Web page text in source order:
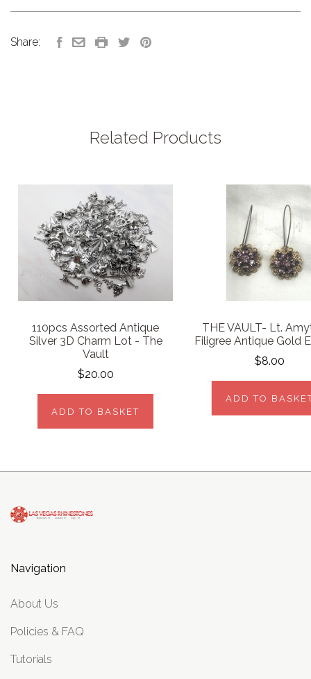
Share:
Related Products
110pcs Assorted Antique
Silver 3D Charm Lot - The
Vault
$20.00
ADD TO BASKET
THE VAULT- Lt.
Filigree Antique Gold
$8.00
ADD TO
Navigation
About Us
Policies & FAQ
Tutorials